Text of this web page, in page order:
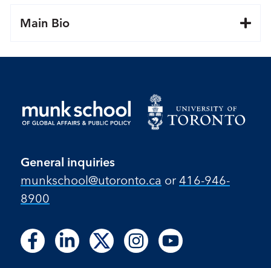
Main Bio
General inquiries
munkschool​@utoronto​.ca or 416-946-
8900
Follow
us
Follow
Follow
us
Follow
Follow
us
Follow
us
Follow
Follow
us
Follow